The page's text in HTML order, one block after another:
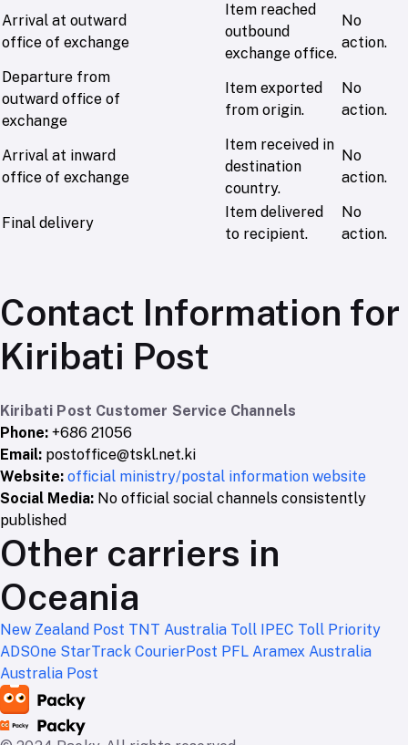
Arrival at outward
office of exchange
Item reached
outbound
exchange office.
No
action.
Departure from
outward office of
exchange
Item exported
from origin.
No
action.
Arrival at inward
office of exchange
Item received in
destination
country.
No
action.
Final delivery
Item delivered
to recipient.
No
action.
Contact Information for
Kiribati Post
Kiribati Post Customer Service Channels
Phone: +686 21056
Email: postoffice@tskl.net.ki
Website: official ministry/postal information website
Social Media: No official social channels consistently
published
Other carriers in
Oceania
New Zealand Post TNT Australia Toll IPEC Toll Priority
ADSOne StarTrack CourierPost PFL Aramex Australia
Australia Post